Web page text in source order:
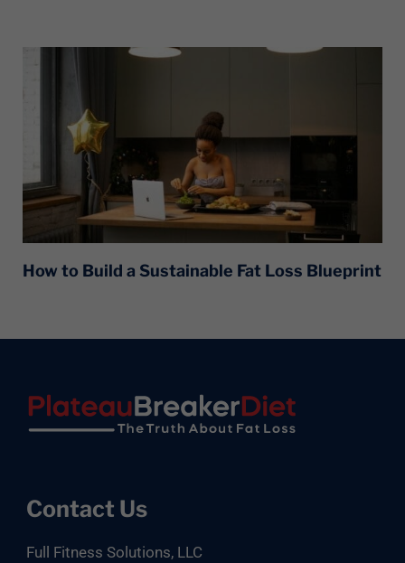
How to Build a Sustainable Fat Loss Blueprint
Footer
Contact Us
Full Fitness Solutions, LLC